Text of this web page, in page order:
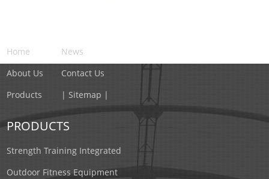
Home
About Us
Products
News
Contact Us
| Sitemap |
PRODUCTS
Strength Training Integrated
Outdoor Fitness Equipment